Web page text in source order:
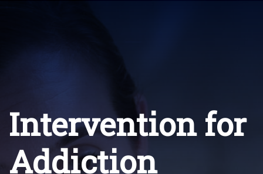
Intervention for
Addiction